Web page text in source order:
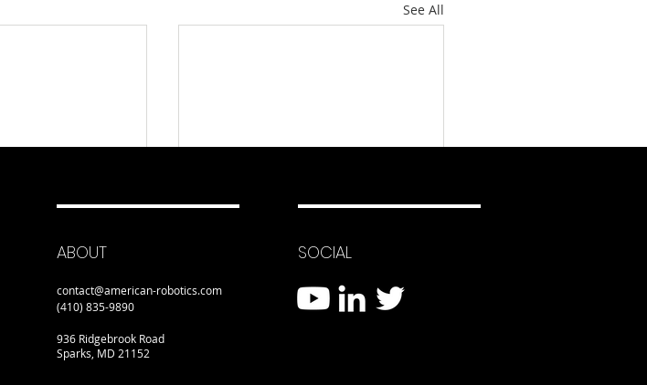
See All
ABOUT
contact@american-robotics.com
(410) 835-9890
936 Ridgebrook Road
Sparks, MD 21152
SOCIAL